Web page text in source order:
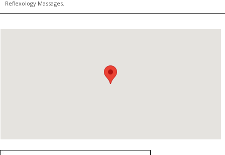
Reflexology Massages.